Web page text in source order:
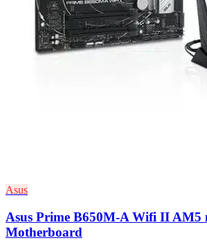
Asus
Asus Prime B650M-A Wifi II AM5
Motherboard